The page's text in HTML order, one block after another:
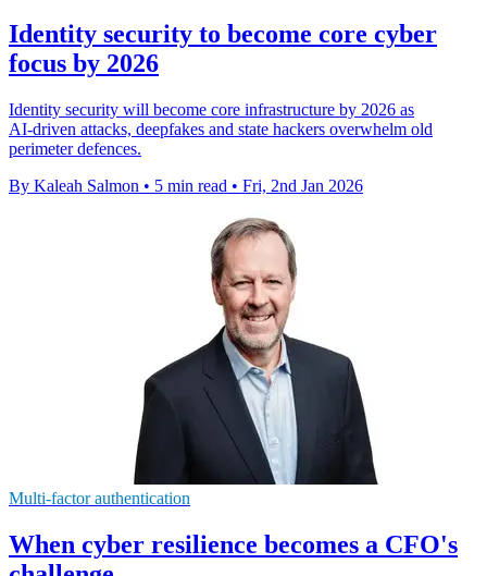
Identity security to become core cyber
focus by 2026
Identity security will become core infrastructure by 2026 as
AI‑driven attacks, deepfakes and state hackers overwhelm old
perimeter defences.
By Kaleah Salmon • 5 min read • Fri, 2nd Jan 2026
Multi-factor authentication
When cyber resilience becomes a CFO's